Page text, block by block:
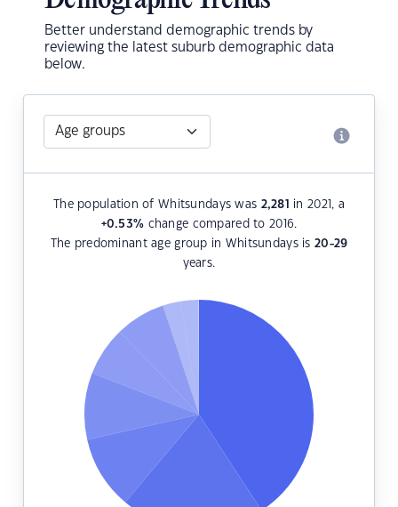
Better understand demographic trends by
reviewing the latest suburb demographic data
below.
The population of Whitsundays was 2,281
in 2021, a
+0.53% change compared to 2016.
The predominant age group in Whitsundays is 20-29
years.